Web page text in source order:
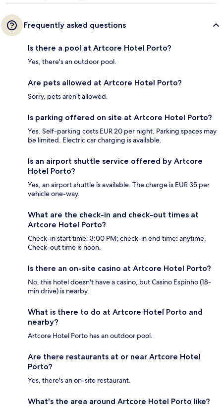
Frequently asked questions
Is there a pool at Artcore Hotel Porto?
Yes, there's an outdoor pool.
Are pets allowed at Artcore Hotel Porto?
Sorry, pets aren't allowed.
Is parking offered on site at Artcore Hotel Porto?
Yes. Self-parking costs EUR 20 per night. Parking spaces may
be limited. Electric car charging is available.
Is an airport shuttle service offered by Artcore
Hotel Porto?
Yes, an airport shuttle is available. The charge is EUR 35 per
vehicle one-way.
What are the check-in and check-out times at
Artcore Hotel Porto?
Check-in start time: 3:00 PM; check-in end time: anytime.
Check-out time is noon.
Is there an on-site casino at Artcore Hotel Porto?
No, this hotel doesn't have a casino, but Casino Espinho (18-
min drive) is nearby.
What is there to do at Artcore Hotel Porto and
nearby?
Artcore Hotel Porto has an outdoor pool.
Are there restaurants at or near Artcore Hotel
Porto?
Yes, there's an on-site restaurant.
What's the area around Artcore Hotel Porto like?